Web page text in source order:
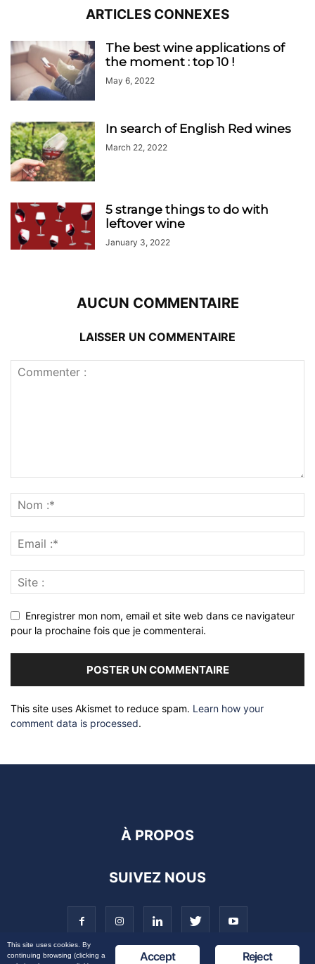
ARTICLES CONNEXES
The best wine applications of
the moment : top 10 !
May 6, 2022
In search of English Red wines
March 22, 2022
5 strange things to do with
leftover wine
January 3, 2022
AUCUN COMMENTAIRE
LAISSER UN COMMENTAIRE
Enregistrer mon nom, email et site web dans ce navigateur
pour la prochaine fois que je commenterai.
This site uses Akismet to reduce spam. Learn how your
comment data is processed.
À PROPOS
SUIVEZ NOUS
Reject
Accept
This site uses cookies. By
continuing browsing (clicking a